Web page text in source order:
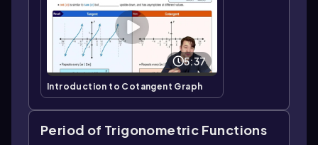
5:37
Introduction to Cotangent Graph
Period of Trigonometric Functions